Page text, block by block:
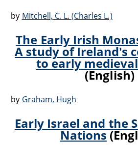
by Mitchell, C. L. (Charles L.)
The Early Irish
A study of Ireland's
to early
(English)
by Graham, Hugh
Early Israel and the
Nations